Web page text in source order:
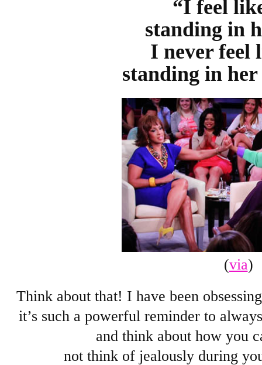
“I feel
standing in
I never feel
standing in her
(via)
Think about that! I have been
it’s such a powerful reminder to
and think about how you
not think of jealously during